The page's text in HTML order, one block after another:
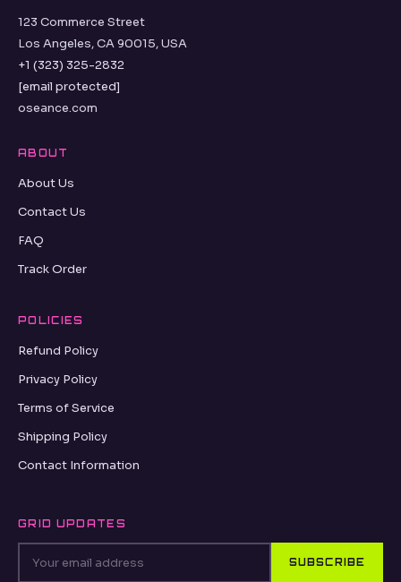
CONTACT US
123 Commerce Street
+1 (323) 325-2832
[email protected]
ABOUT
About Us
POLICIES
Refund Policy
Privacy Policy
Shipping Policy
Contact Information